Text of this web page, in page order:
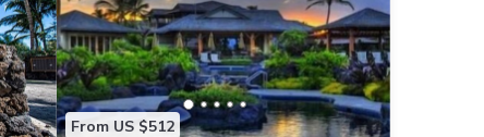
From US $512